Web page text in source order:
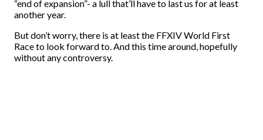
“end of expansion”- a lull that’ll have to last us for at least
another year.
But don’t worry, there is at least the FFXIV World First
Race to look forward to. And this time around, hopefully
without any controversy.